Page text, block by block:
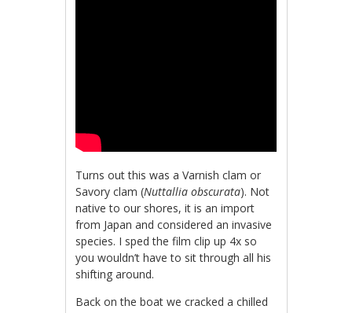
Turns out this was a Varnish clam or
Savory clam (Nuttallia obscurata). Not
native to our shores, it is an import
from Japan and considered an invasive
species. I sped the film clip up 4x so
you wouldn’t have to sit through all his
shifting around.
Back on the boat we cracked a chilled